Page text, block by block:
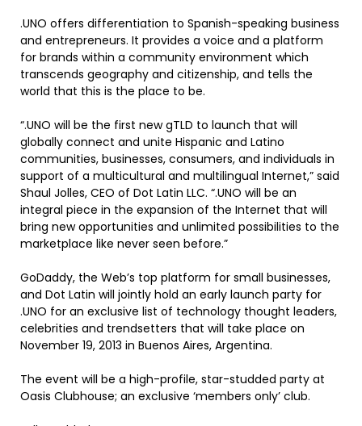
.UNO offers differentiation to Spanish-speaking business
and entrepreneurs. It provides a voice and a platform
for brands within a community environment which
transcends geography and citizenship, and tells the
world that this is the place to be.
“.UNO will be the first new gTLD to launch that will
globally connect and unite Hispanic and Latino
communities, businesses, consumers, and individuals in
support of a multicultural and multilingual Internet,” said
Shaul Jolles, CEO of Dot Latin LLC. “.UNO will be an
integral piece in the expansion of the Internet that will
bring new opportunities and unlimited possibilities to the
marketplace like never seen before.”
GoDaddy, the Web’s top platform for small businesses,
and Dot Latin will jointly hold an early launch party for
.UNO for an exclusive list of technology thought leaders,
celebrities and trendsetters that will take place on
November 19, 2013 in Buenos Aires, Argentina.
The event will be a high-profile, star-studded party at
Oasis Clubhouse; an exclusive ‘members only’ club.